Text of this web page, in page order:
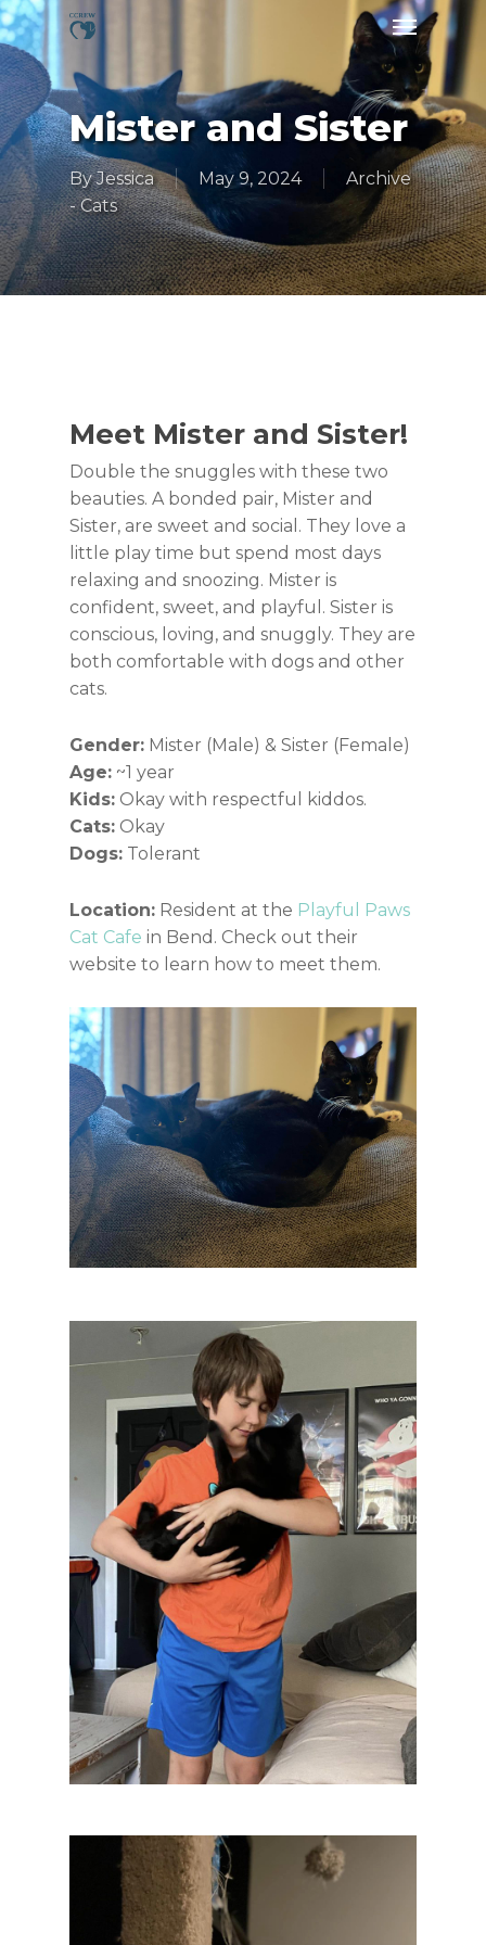
Skip
to
main
content
Menu
Mister and Sister
By Jessica May 9, 2024
Archive
- Cats
Meet Mister and Sister!
Double the snuggles with these two
beauties. A bonded pair, Mister and
Sister, are sweet and social. They love a
little play time but spend most days
relaxing and snoozing. Mister is
confident, sweet, and playful. Sister is
conscious, loving, and snuggly. They are
both comfortable with dogs and other
cats.
Gender: Mister (Male) & Sister (Female)
Age: ~1 year
Kids: Okay with respectful kiddos.
Cats: Okay
Dogs: Tolerant
Location: Resident at the Playful Paws
Cat Cafe in Bend. Check out their
website to learn how to meet them.